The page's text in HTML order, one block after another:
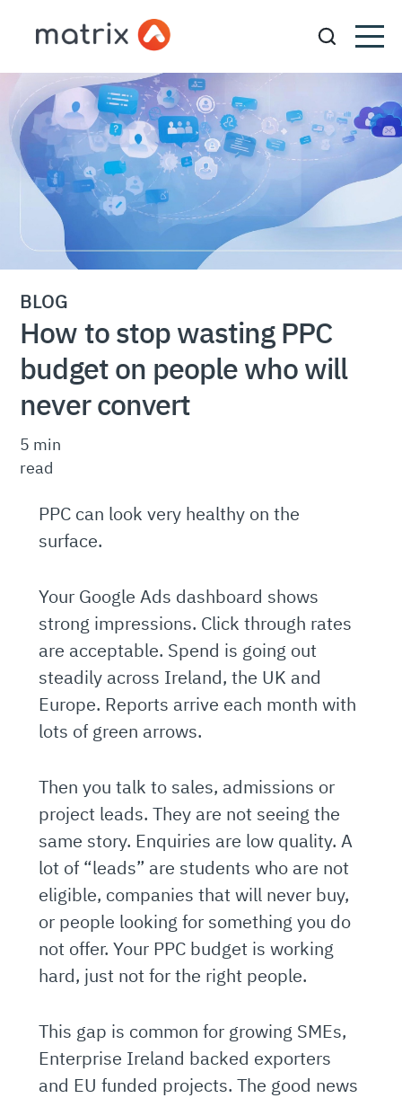
BLOG
How to stop wasting PPC
budget on people who will
never convert
5 min
read
PPC can look very healthy on the
surface.
Your Google Ads dashboard shows
strong impressions. Click through rates
are acceptable. Spend is going out
steadily across Ireland, the UK and
Europe. Reports arrive each month with
lots of green arrows.
Then you talk to sales, admissions or
project leads. They are not seeing the
same story. Enquiries are low quality. A
lot of “leads” are students who are not
eligible, companies that will never buy,
or people looking for something you do
not offer. Your PPC budget is working
hard, just not for the right people.
This gap is common for growing SMEs,
Enterprise Ireland backed exporters
and EU funded projects. The good news